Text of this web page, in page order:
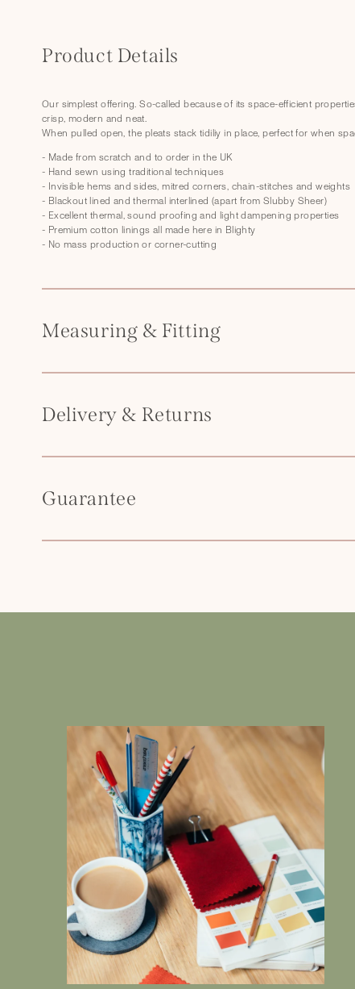
o
l
a
p
s
i
b
l
o
t
n
t
Product Details
Our simplest offering. So-called because of its space-efficient
crisp, modern and neat.
When pulled open, the pleats stack tidiliy in place, perfect for when
- Made from scratch and to order in the UK
- Hand sewn using traditional techniques
- Invisible hems and sides, mitred corners, chain-stitches and weights
- Blackout lined and thermal interlined (apart from Slubby Sheer)
- Excellent thermal, sound proofing and light dampening properties
- Premium cotton linings all made here in Blighty
- No mass production or corner-cutting
Measuring & Fitting
Delivery & Returns
Guarantee